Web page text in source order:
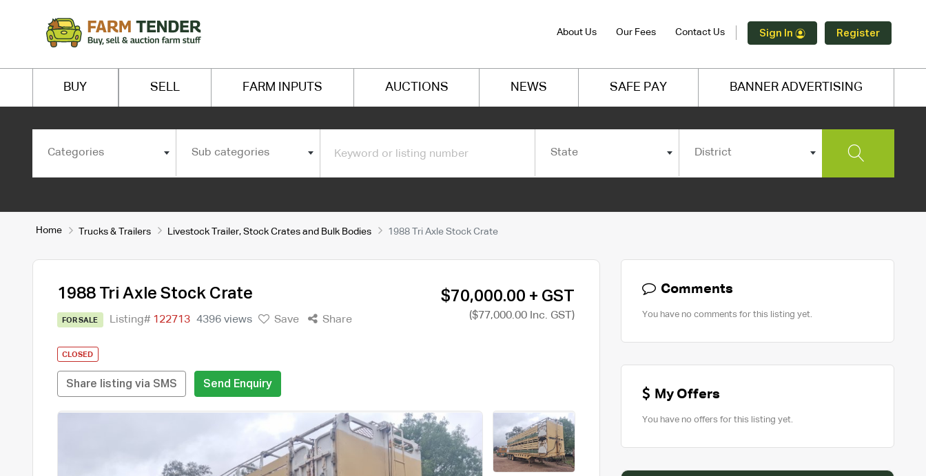
About Us Our Fees Contact Us Sign In Register
BUY SELL FARM INPUTS AUCTIONS NEWS SAFE PAY BANNER ADVERTISING
Categories Sub categories State District
Home Trucks & Trailers Livestock Trailer, Stock Crates and Bulk Bodies 1988 Tri Axle Stock Crate
1988 Tri Axle Stock Crate
FOR SALE Listing# 122713 4396 views Save Share
$70,000.00 + GST
($77,000.00 Inc. GST)
CLOSED
Share listing via SMS Send Enquiry
Comments
You have no comments for this listing yet.
My Offers
You have no offers for this listing yet.